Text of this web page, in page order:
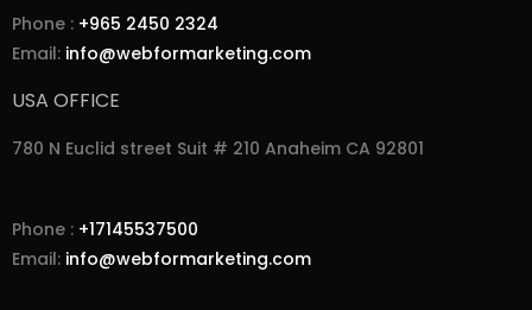
Phone : +965 2450 2324
Email: info@webformarketing.com
USA OFFICE
780 N Euclid street Suit # 210 Anaheim CA 92801
Phone : +17145537500
Email: info@webformarketing.com